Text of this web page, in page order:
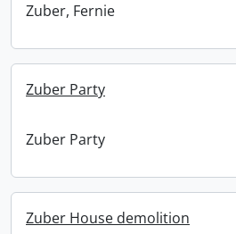
Zuber, Fernie
Zuber Party
Zuber Party
Zuber House demolition